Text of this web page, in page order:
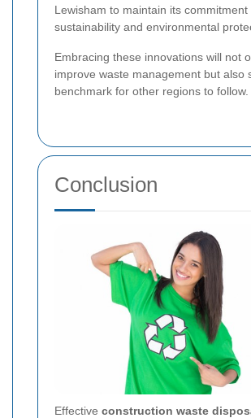
Lewisham to maintain its commitment
sustainability and environmental
Embracing these innovations will not
improve waste management but also
benchmark for other regions to follow.
Conclusion
Effective construction waste